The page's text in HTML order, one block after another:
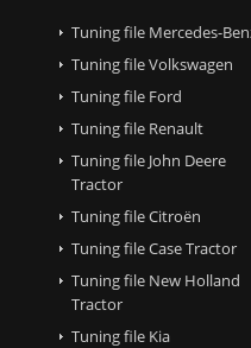
Tuning file Mercedes-
Tuning file Volkswagen
Tuning file Ford
Tuning file Renault
Tuning file John Deere
Tractor
Tuning file Citroën
Tuning file Case Tractor
Tuning file New Holland
Tractor
Tuning file Kia